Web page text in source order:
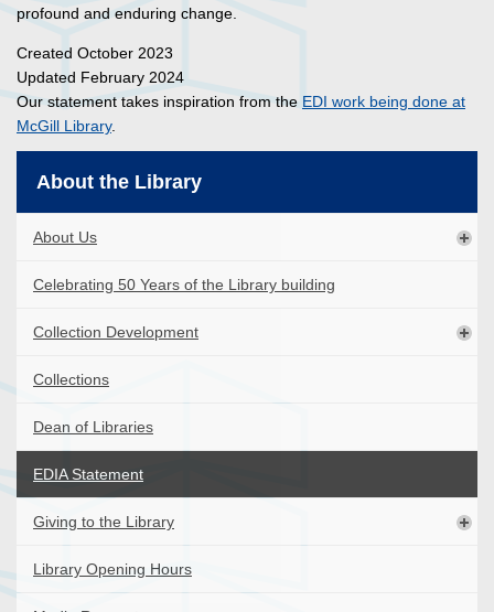
profound and enduring change.
Created October 2023
Updated February 2024
Our statement takes inspiration from the EDI work being done at
McGill Library.
About the Library
About Us
Celebrating 50 Years of the Library building
Collection Development
Collections
Dean of Libraries
EDIA Statement
Giving to the Library
Library Opening Hours